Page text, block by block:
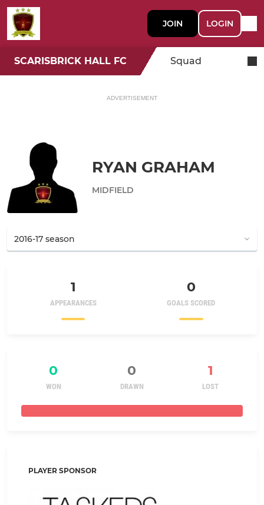
JOIN LOGIN
SCARISBRICK HALL FC Squad
ADVERTISEMENT
RYAN GRAHAM
MIDFIELD
1
APPEARANCES
0
GOALS SCORED
0 0 1
WON DRAWN LOST
PLAYER SPONSOR